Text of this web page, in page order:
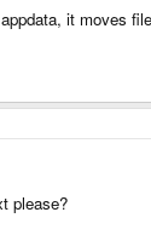
it moves
please?